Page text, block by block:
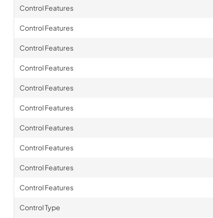
Control Features
Control Features
Control Features
Control Features
Control Features
Control Features
Control Features
Control Features
Control Features
Control Features
Control Type